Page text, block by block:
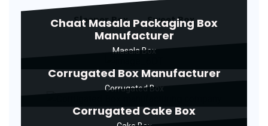
Sleeper Box Sweet Box
Chaat Masala Packaging Box
Manufacturer
Masala Box
Corrugated Box Manufacturer
Corrugated Box
Corrugated Cake Box